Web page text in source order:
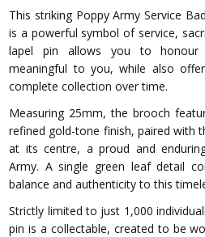
This striking Poppy Army Service
is a powerful symbol of service,
lapel pin allows you to honour
meaningful to you, while also
complete collection over time.
Measuring 25mm, the brooch
refined gold-tone finish, paired with
at its centre, a proud and
Army. A single green leaf detail
balance and authenticity to this
Strictly limited to just 1,000
pin is a collectable, created to be